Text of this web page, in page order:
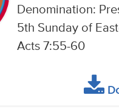
Denomination:
5th Sunday of
Acts 7:55-60